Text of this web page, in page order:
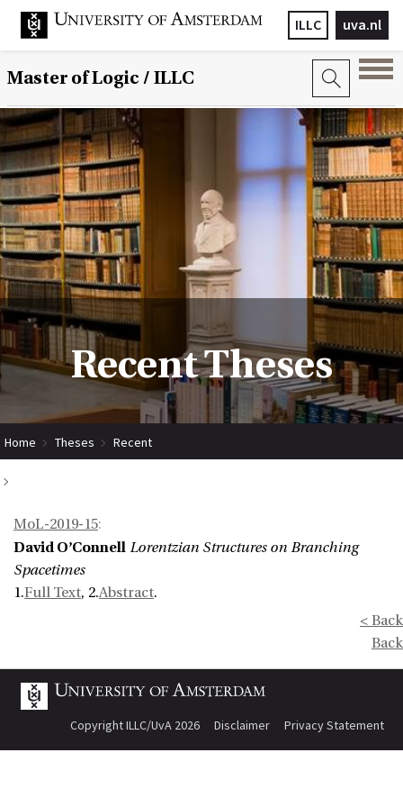
uva.nl
ILLC
Master of Logic / ILLC
Recent Theses
Home Theses Recent
MoL-2019-15:
David O’Connell Lorentzian Structures on Branching
Spacetimes
1.Full Text, 2.Abstract.
< Back
Back
Copyright ILLC/UvA 2026 Disclaimer Privacy Statement